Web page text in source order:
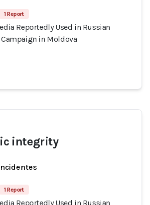
1 Report
Reportedly Used in Russian
in Moldova
integrity
1 Report
Reportedly Used in Russian